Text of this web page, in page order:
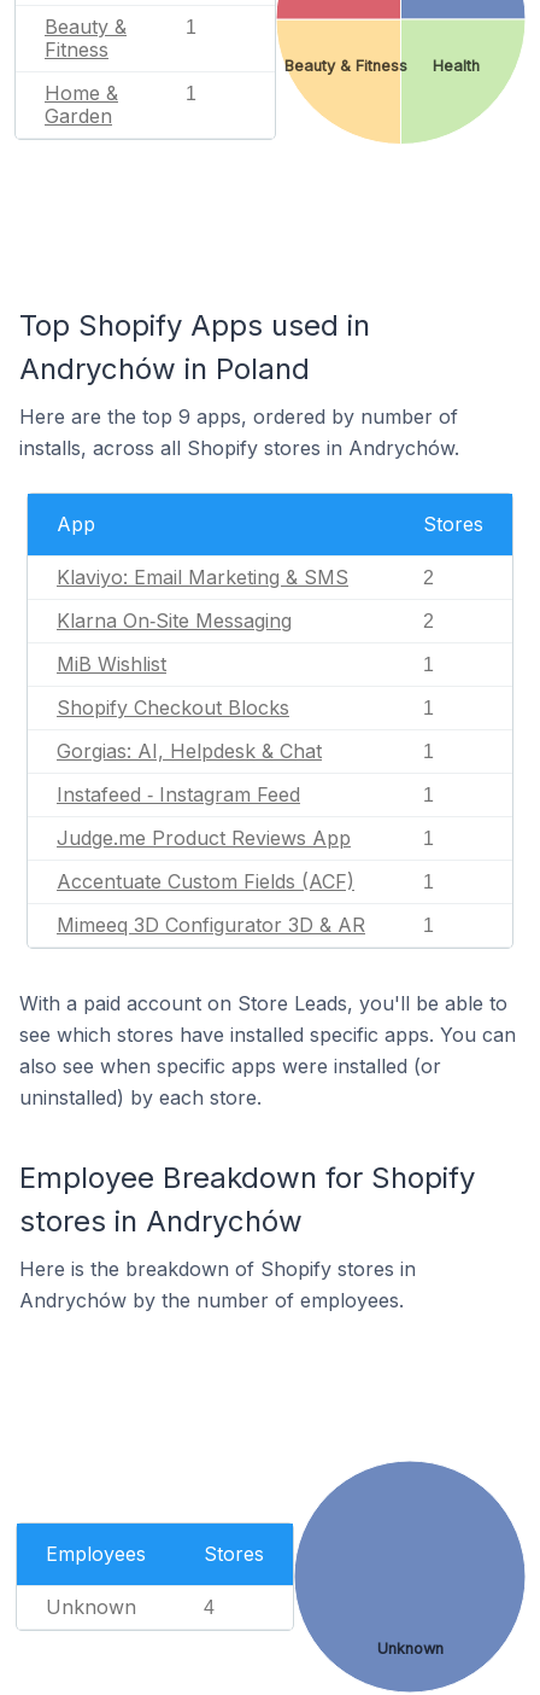
Beauty &
Fitness
1
Home &
Garden
1
Health
Beauty & Fitness
Top Shopify Apps used in
Andrychów in Poland
Here are the top 9 apps, ordered by number of
installs, across all Shopify stores in Andrychów.
App Stores
Klaviyo: Email Marketing & SMS 2
Klarna On‑Site Messaging 2
MiB Wishlist 1
Shopify Checkout Blocks 1
Gorgias: AI, Helpdesk & Chat 1
Instafeed ‑ Instagram Feed 1
Judge.me Product Reviews App 1
Accentuate Custom Fields (ACF) 1
Mimeeq 3D Configurator 3D & AR 1
With a paid account on Store Leads, you'll be able to
see which stores have installed specific apps. You can
also see when specific apps were installed (or
uninstalled) by each store.
Employee Breakdown for Shopify
stores in Andrychów
Here is the breakdown of Shopify stores in
Andrychów by the number of employees.
Employees Stores
Unknown 4
Unknown